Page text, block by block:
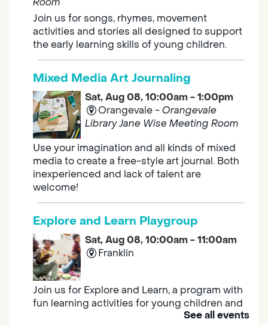
Join us for songs, rhymes, movement
activities and stories all designed to support
the early learning skills of young children.
Mixed Media Art Journaling
Sat, Aug 08, 10:00am - 1:00pm
Orangevale -Orangevale
Library Jane Wise Meeting Room
Use your imagination and all kinds of mixed
media to create a free-style art journal. Both
inexperienced and lack of talent are
welcome!
Explore and Learn Playgroup
Sat, Aug 08, 10:00am - 11:00am
Franklin
Join us for Explore and Learn, a program with
fun learning activities for young children and
their caregivers to meet others and play
See all events